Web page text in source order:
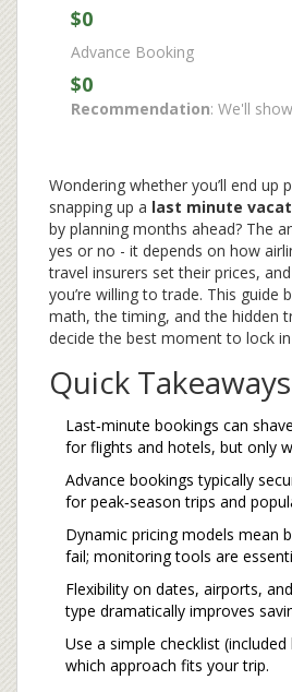
$0
Advance Booking
$0
Recommendation: We'll
Wondering whether you’ll end up
snapping up a last minute
by planning months ahead? The
yes or no - it depends on how
travel insurers set their prices,
you’re willing to trade. This guide
math, the timing, and the hidden
decide the best moment to lock
Quick Takeaways
Last‑minute bookings can
for flights and hotels, but only
Advance bookings typically
for peak‑season trips and
Dynamic pricing models mean
fail; monitoring tools are
Flexibility on dates, airports,
type dramatically improves
Use a simple checklist
which approach fits your trip.